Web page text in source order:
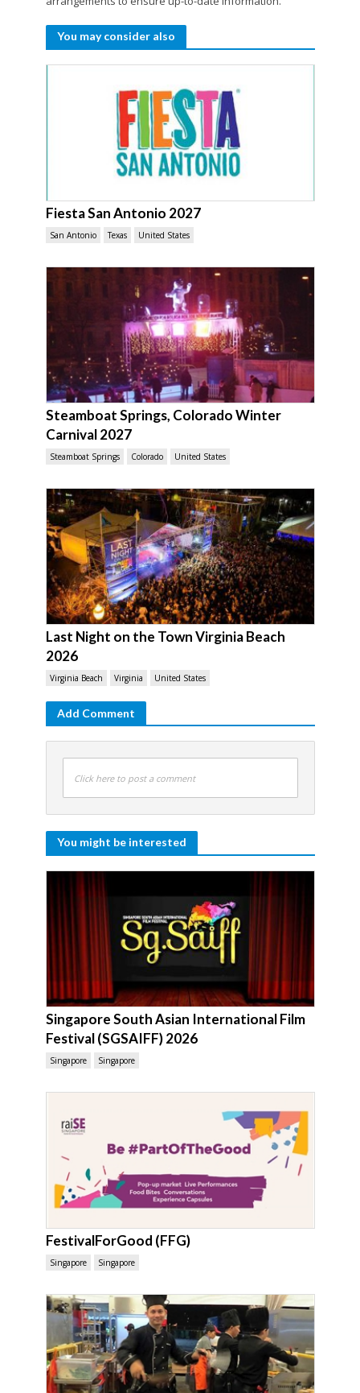
You may consider also
Fiesta San Antonio 2027
San Antonio Texas United States
Steamboat Springs, Colorado Winter
Carnival 2027
Steamboat Springs Colorado United States
Last Night on the Town Virginia Beach
2026
Virginia Beach Virginia United States
Add Comment
Click here to post a comment
You might be interested
Singapore South Asian International Film
Festival (SGSAIFF) 2026
Singapore Singapore
FestivalForGood (FFG)
Singapore Singapore